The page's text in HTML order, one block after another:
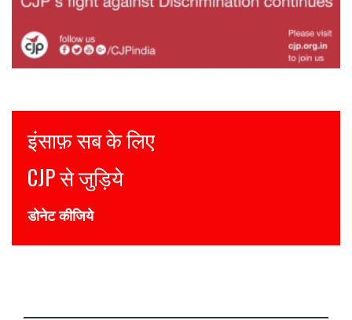
Justice for all
Join CJP
DONATE NOW